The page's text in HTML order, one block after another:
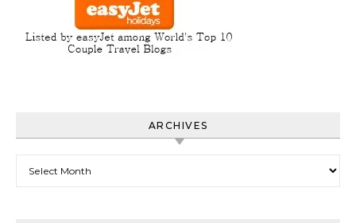
ARCHIVES